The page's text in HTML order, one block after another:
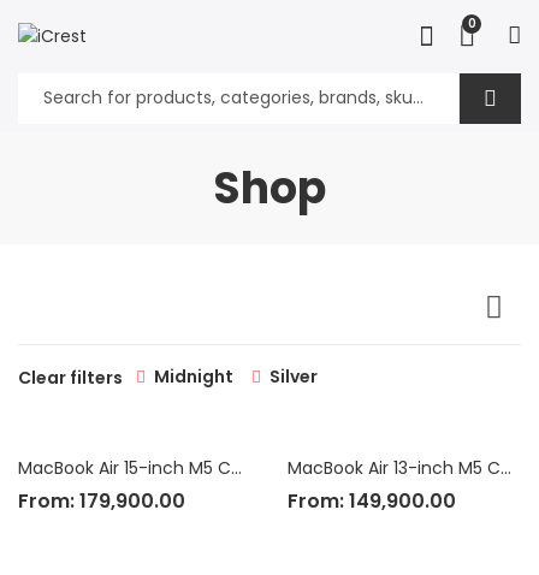
0
Shop
Clear filters Midnight Silver
MacBook Air 15-inch M5 Chip
From:179,900.00
MacBook Air 13-inch M5 Chip
From:149,900.00